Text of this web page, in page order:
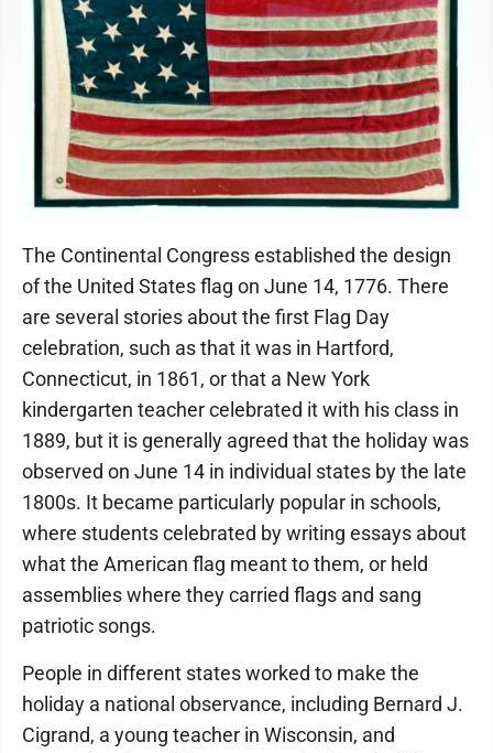
The Continental Congress established the design
of the United States flag on June 14, 1776. There
are several stories about the first Flag Day
celebration, such as that it was in Hartford,
Connecticut, in 1861, or that a New York
kindergarten teacher celebrated it with his class in
1889, but it is generally agreed that the holiday was
observed on June 14 in individual states by the late
1800s. It became particularly popular in schools,
where students celebrated by writing essays about
what the American flag meant to them, or held
assemblies where they carried flags and sang
patriotic songs.
People in different states worked to make the
holiday a national observance, including Bernard J.
Cigrand, a young teacher in Wisconsin, and